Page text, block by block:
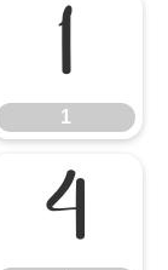
1
1
4